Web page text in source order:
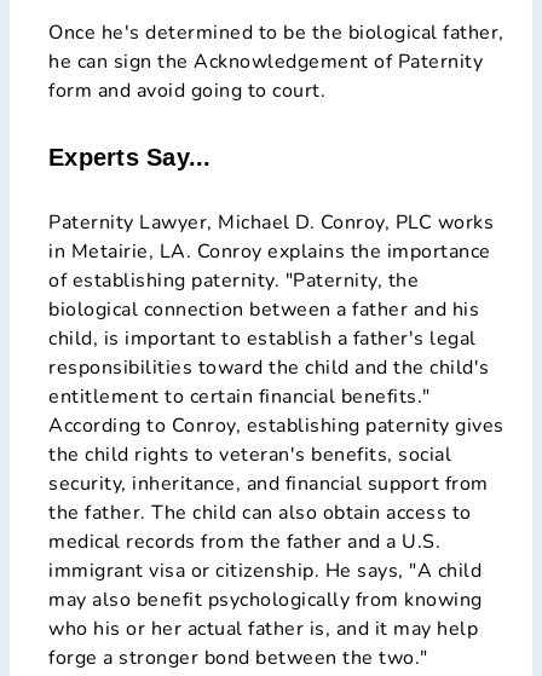
Once he's determined to be the biological father,
he can sign the Acknowledgement of Paternity
form and avoid going to court.
Experts Say...
Paternity Lawyer, Michael D. Conroy, PLC works
in Metairie, LA. Conroy explains the importance
of establishing paternity. "Paternity, the
biological connection between a father and his
child, is important to establish a father's legal
responsibilities toward the child and the child's
entitlement to certain financial benefits."
According to Conroy, establishing paternity gives
the child rights to veteran's benefits, social
security, inheritance, and financial support from
the father. The child can also obtain access to
medical records from the father and a U.S.
immigrant visa or citizenship. He says, "A child
may also benefit psychologically from knowing
who his or her actual father is, and it may help
forge a stronger bond between the two."